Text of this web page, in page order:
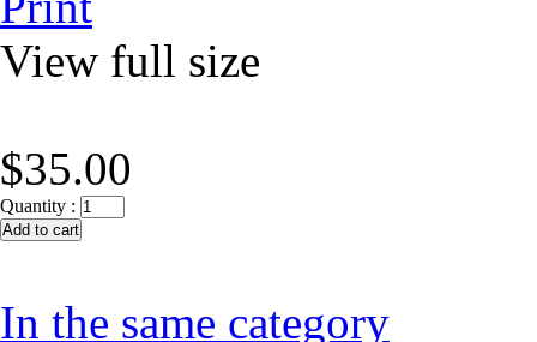
View full size
$35.00
Quantity :
In the same category